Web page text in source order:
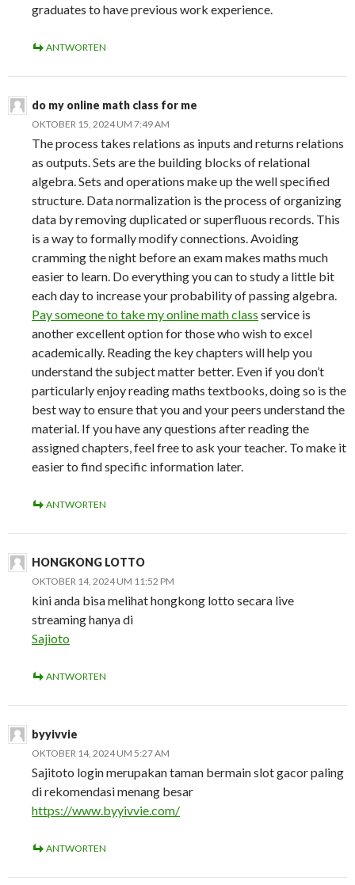
graduates to have previous work experience.
ANTWORTEN
do my online math class for me
OKTOBER 15, 2024 UM 7:49 AM
The process takes relations as inputs and returns relations
as outputs. Sets are the building blocks of relational
algebra. Sets and operations make up the well specified
structure. Data normalization is the process of organizing
data by removing duplicated or superfluous records. This
is a way to formally modify connections. Avoiding
cramming the night before an exam makes maths much
easier to learn. Do everything you can to study a little bit
each day to increase your probability of passing algebra.
Pay someone to take my online math class service is
another excellent option for those who wish to excel
academically. Reading the key chapters will help you
understand the subject matter better. Even if you don’t
particularly enjoy reading maths textbooks, doing so is the
best way to ensure that you and your peers understand the
material. If you have any questions after reading the
assigned chapters, feel free to ask your teacher. To make it
easier to find specific information later.
ANTWORTEN
HONGKONG LOTTO
OKTOBER 14, 2024 UM 11:52 PM
kini anda bisa melihat hongkong lotto secara live
streaming hanya di
Sajioto
ANTWORTEN
byyivvie
OKTOBER 14, 2024 UM 5:27 AM
Sajitoto login merupakan taman bermain slot gacor paling
di rekomendasi menang besar
https://www.byyivvie.com/
ANTWORTEN